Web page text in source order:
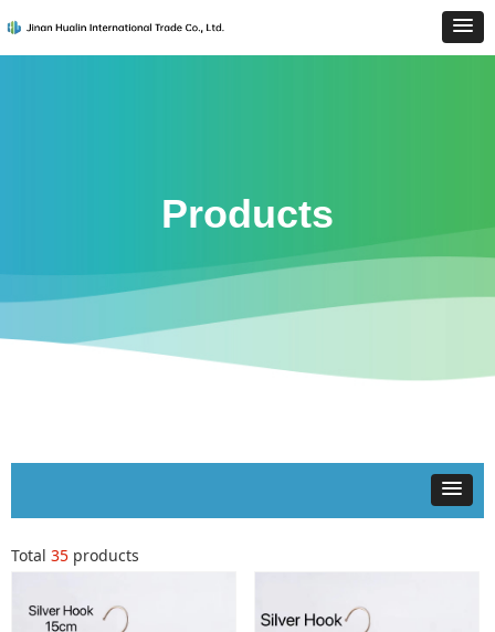
Total 35 products
Products